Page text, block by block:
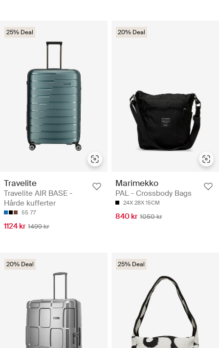
25% Deal
Travelite
Travelite AIR BASE -
Hårde kufferter
55 77
1124 kr 1499 kr
20% Deal
Marimekko
PAL - Crossbody Bags
24X 28X 15CM
840 kr 1050 kr
20% Deal 25% Deal